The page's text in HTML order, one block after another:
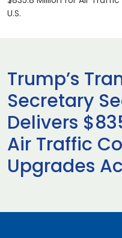
U.S.
Trump’s
Secretary
Delivers
Air Traffic
Upgrades